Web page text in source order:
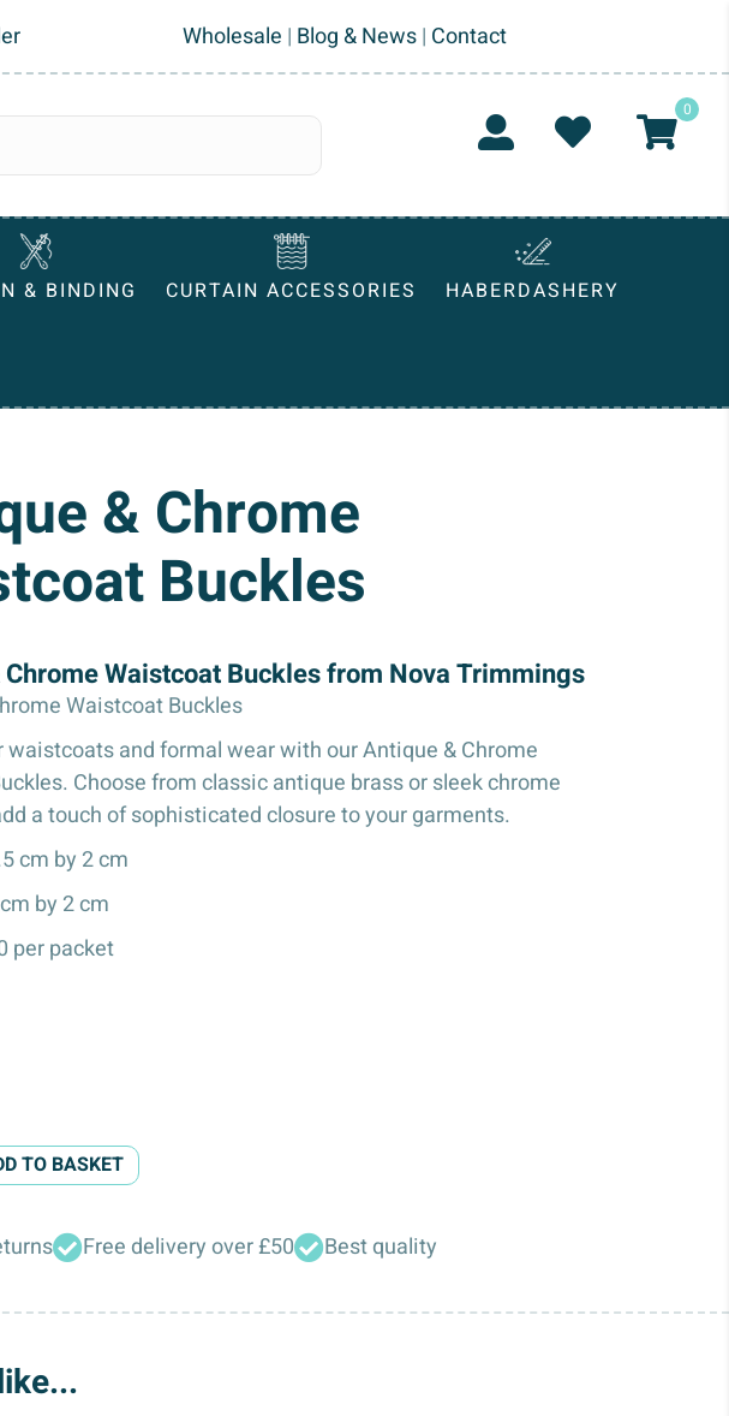
Wholesale | Blog & News| Contact
0
& BINDING CURTAIN ACCESSORIES HABERDASHERY
& Chrome
Buckles
Waistcoat Buckles from Nova Trimmings
Waistcoat Buckles
waistcoats and formal wear with our Antique & Chrome
Choose from classic antique brass or sleek chrome
a touch of sophisticated closure to your garments.
cm by 2 cm
by 2 cm
per packet
TO BASKET
Free delivery over £50 Best quality